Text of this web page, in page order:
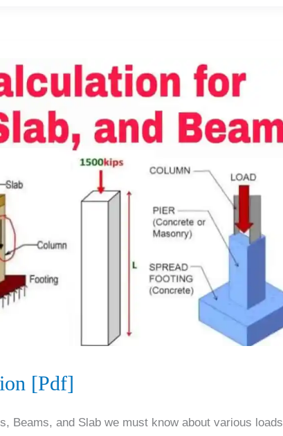
[Pdf]
Beams, and Slab we must know about various loads